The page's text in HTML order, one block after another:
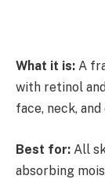
What it is: A
with retinol
face, neck, and
Best for: All
absorbing